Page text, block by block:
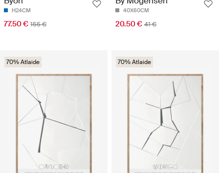
H24CM
77.50 € 155 €
40X60CM
20.50 € 41 €
70% Atlaide 70% Atlaide